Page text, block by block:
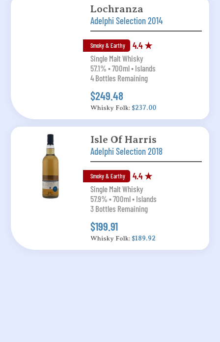
Lochranza
Adelphi Selection 2014
Smoky & Earthy 4.4 ★
Single Malt Whisky
57.1% • 700ml • Islands
4 Bottles Remaining
$249.48
Whisky Folk: $237.00
Isle Of Harris
Adelphi Selection 2018
Smoky & Earthy 4.4 ★
Single Malt Whisky
57.9% • 700ml • Islands
3 Bottles Remaining
$199.91
Whisky Folk: $189.92